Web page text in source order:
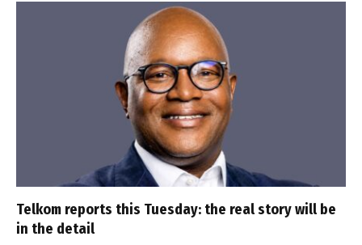
Telkom reports this Tuesday: the real story will be
in the detail